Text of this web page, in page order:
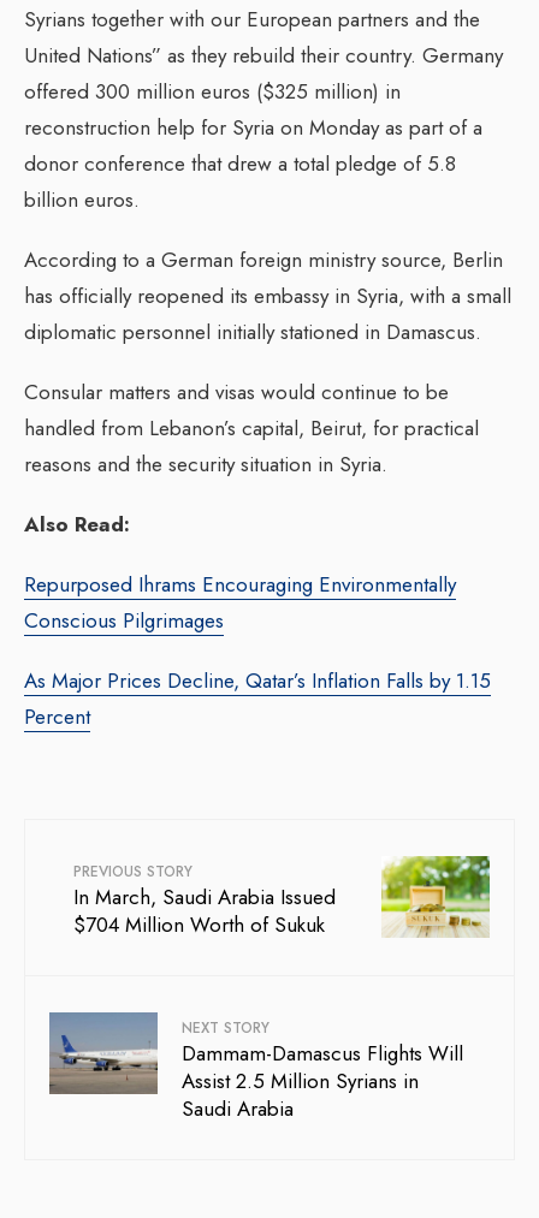
Syrians together with our European partners and the
United Nations” as they rebuild their country. Germany
offered 300 million euros ($325 million) in
reconstruction help for Syria on Monday as part of a
donor conference that drew a total pledge of 5.8
billion euros.
According to a German foreign ministry source, Berlin
has officially reopened its embassy in Syria, with a small
diplomatic personnel initially stationed in Damascus.
Consular matters and visas would continue to be
handled from Lebanon’s capital, Beirut, for practical
reasons and the security situation in Syria.
Also Read:
Repurposed Ihrams Encouraging Environmentally
Conscious Pilgrimages
As Major Prices Decline, Qatar’s Inflation Falls by 1.15
Percent
PREVIOUS STORY
In March, Saudi Arabia Issued
$704 Million Worth of Sukuk
NEXT STORY
Dammam-Damascus Flights Will
Assist 2.5 Million Syrians in
Saudi Arabia